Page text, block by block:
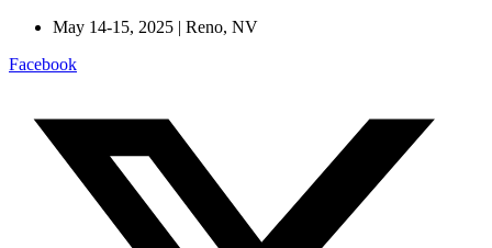
May 14-15, 2025 | Reno, NV
Facebook